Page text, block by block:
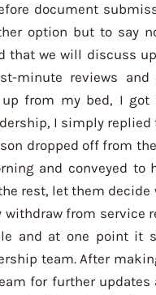
document
option but to say
that we will discuss
minute reviews and
up from my bed, I
I simply
dropped off from
and conveyed to
rest, let them decide
from service
and at one point it
team. After
for further updates